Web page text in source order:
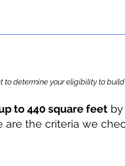
to determine your eligibility to
to 440 square feet
are the criteria we